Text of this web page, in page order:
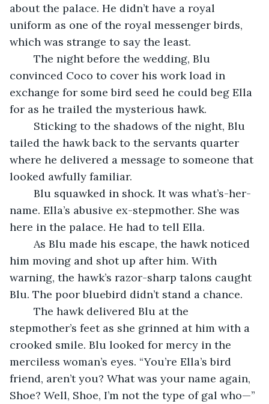
about the palace. He didn’t have a royal
uniform as one of the royal messenger birds,
which was strange to say the least.
convinced Coco to cover his work load in
exchange for some bird seed he could beg Ella
for as he trailed the mysterious hawk.
tailed the hawk back to the servants quarter
where he delivered a message to someone that
looked awfully familiar.
name. Ella’s abusive ex-stepmother. She was
here in the palace. He had to tell Ella.
him moving and shot up after him. With
warning, the hawk’s razor-sharp talons caught
Blu. The poor bluebird didn’t stand a chance.
stepmother’s feet as she grinned at him with a
crooked smile. Blu looked for mercy in the
merciless woman’s eyes. “You’re Ella’s bird
friend, aren’t you? What was your name again,
Shoe? Well, Shoe, I’m not the type of gal who—”